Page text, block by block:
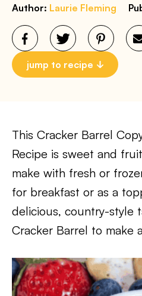
Author: Laurie Fleming
jump to recipe
This Cracker Barrel
Recipe is sweet and
make with fresh or
for breakfast or as a
delicious, country-style
Cracker Barrel to make